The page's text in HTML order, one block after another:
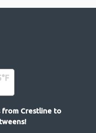
°F
from Crestline to